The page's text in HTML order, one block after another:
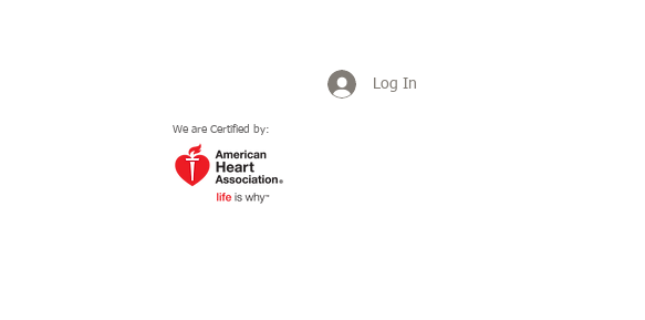
Log In
We are Certified by: